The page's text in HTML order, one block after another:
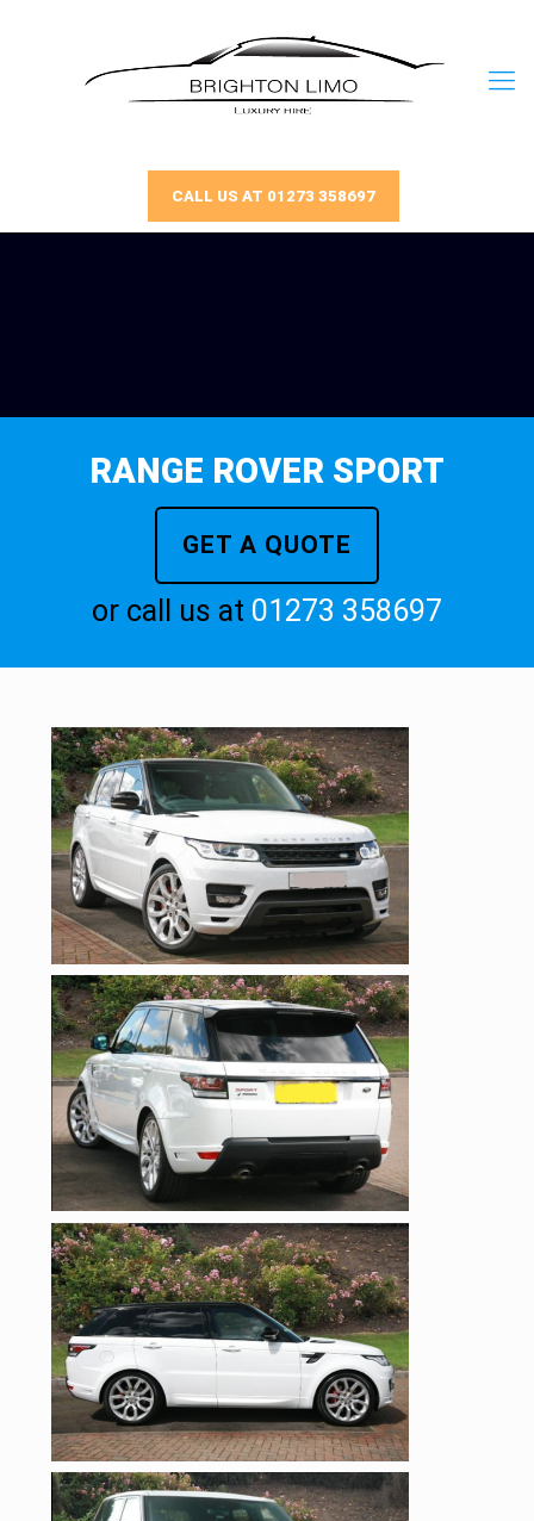
CALL US AT 01273 358697
RANGE ROVER SPORT
GET A QUOTE
or call us at 01273 358697